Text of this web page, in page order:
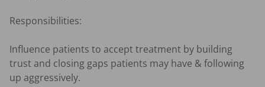
Responsibilities:
Influence patients to accept treatment by building
trust and closing gaps patients may have & following
up aggressively.